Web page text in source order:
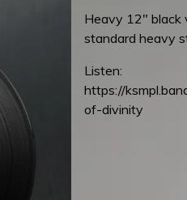
Heavy 12" black
standard heavy
Listen:
https://
of-divinity